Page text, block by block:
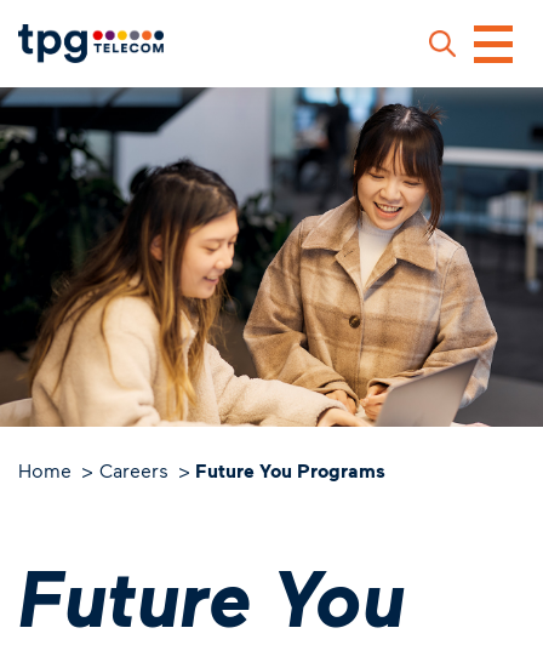
Skip
main
content
Home Careers Future You Programs
Future You